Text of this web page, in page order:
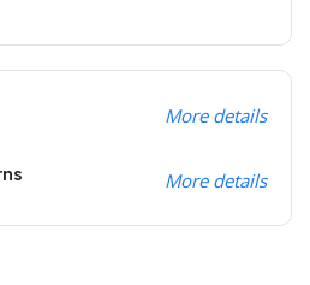
More details
More details